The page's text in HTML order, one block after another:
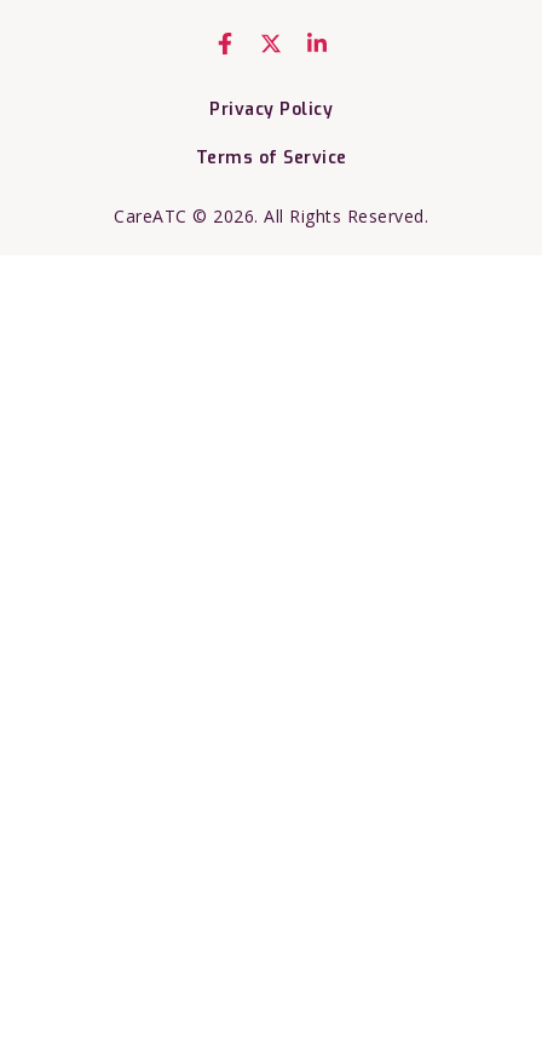
Privacy Policy
Terms of Service
CareATC © 2026. All Rights Reserved.